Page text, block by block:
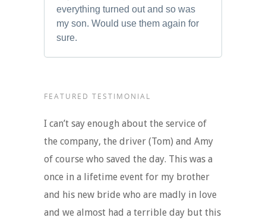
everything turned out and so was
my son. Would use them again for
sure.
FEATURED TESTIMONIAL
I can’t say enough about the service of
the company, the driver (Tom) and Amy
of course who saved the day. This was a
once in a lifetime event for my brother
and his new bride who are madly in love
and we almost had a terrible day but this